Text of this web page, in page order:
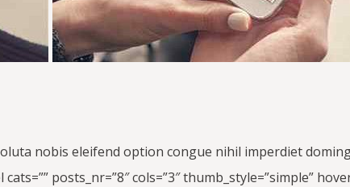
nobis eleifend option congue nihil imperdiet
posts_nr=”8″ cols=”3″ thumb_style=”simple”